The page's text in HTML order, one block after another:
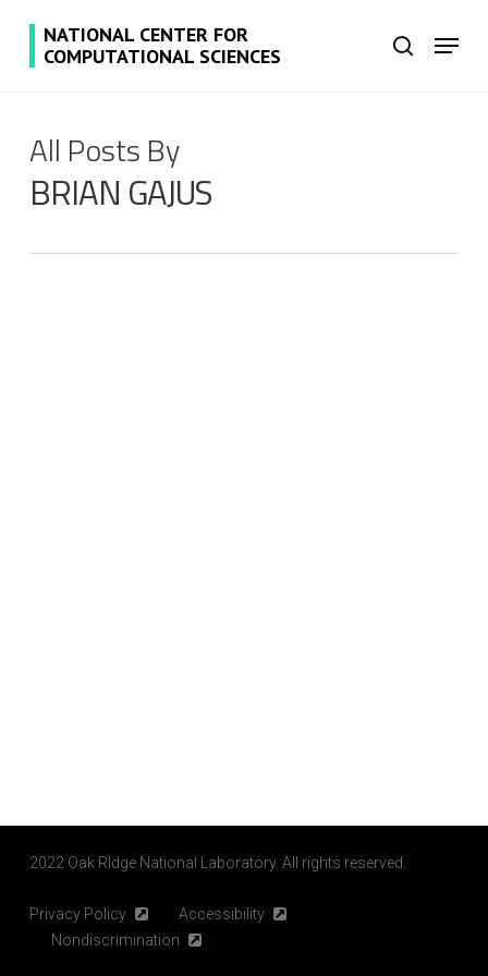
NATIONAL CENTER FOR
COMPUTATIONAL SCIENCES
search
Menu
All Posts By
BRIAN GAJUS
2022 Oak RIdge National Laboratory. All rights reserved.
Privacy Policy
Accessibility
Nondiscrimination